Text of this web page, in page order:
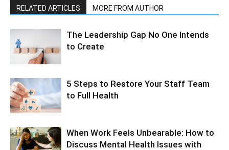
RELATED ARTICLES MORE FROM AUTHOR
The Leadership Gap No One Intends
to Create
5 Steps to Restore Your Staff Team
to Full Health
When Work Feels Unbearable: How to
Discuss Mental Health Issues with